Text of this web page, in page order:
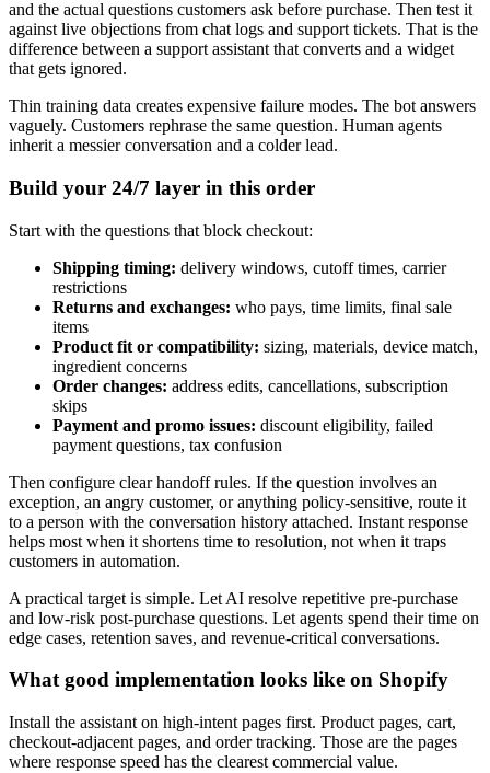
and the actual questions customers ask before purchase. Then test it
against live objections from chat logs and support tickets. That is the
difference between a support assistant that converts and a widget
that gets ignored.
Thin training data creates expensive failure modes. The bot answers
vaguely. Customers rephrase the same question. Human agents
inherit a messier conversation and a colder lead.
Build your 24/7 layer in this order
Start with the questions that block checkout:
Shipping timing: delivery windows, cutoff times, carrier
restrictions
Returns and exchanges: who pays, time limits, final sale
items
Product fit or compatibility: sizing, materials, device match,
ingredient concerns
Order changes: address edits, cancellations, subscription
skips
Payment and promo issues: discount eligibility, failed
payment questions, tax confusion
Then configure clear handoff rules. If the question involves an
exception, an angry customer, or anything policy-sensitive, route it
to a person with the conversation history attached. Instant response
helps most when it shortens time to resolution, not when it traps
customers in automation.
A practical target is simple. Let AI resolve repetitive pre-purchase
and low-risk post-purchase questions. Let agents spend their time on
edge cases, retention saves, and revenue-critical conversations.
What good implementation looks like on Shopify
Install the assistant on high-intent pages first. Product pages, cart,
checkout-adjacent pages, and order tracking. Those are the pages
where response speed has the clearest commercial value.